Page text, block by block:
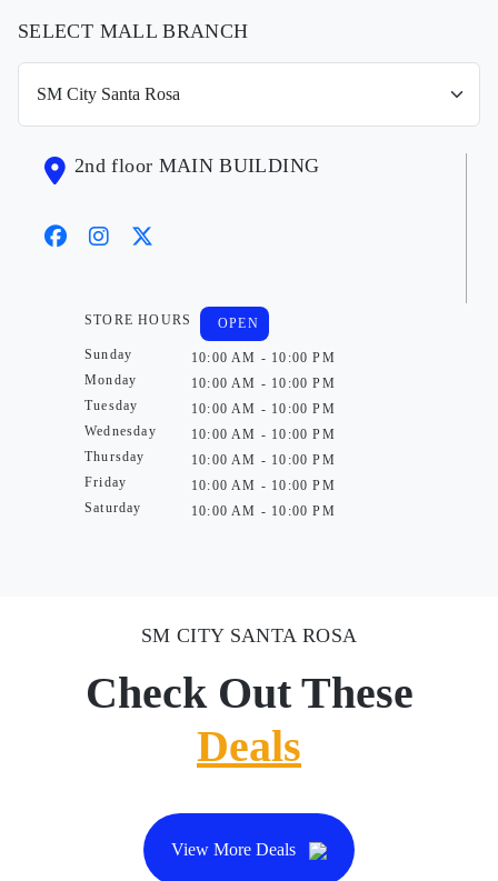
SELECT MALL BRANCH
2nd floor MAIN BUILDING
STORE HOURS
Sunday
Monday
Tuesday
Wednesday
Thursday
Friday
Saturday
OPEN
10:00 AM - 10:00 PM
10:00 AM - 10:00 PM
10:00 AM - 10:00 PM
10:00 AM - 10:00 PM
10:00 AM - 10:00 PM
10:00 AM - 10:00 PM
10:00 AM - 10:00 PM
SM CITY SANTA ROSA
Check Out These
Deals
View More Deals